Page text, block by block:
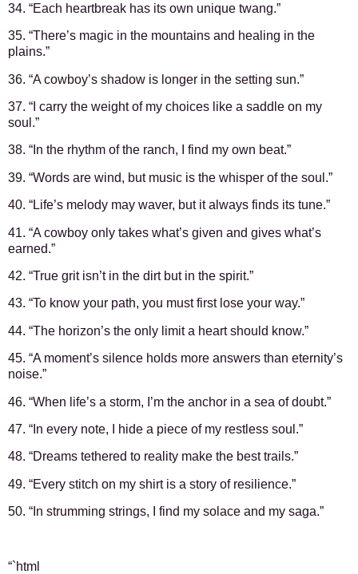
34. “Each heartbreak has its own unique twang.”
35. “There’s magic in the mountains and healing in the
plains.”
36. “A cowboy’s shadow is longer in the setting sun.”
37. “I carry the weight of my choices like a saddle on my
soul.”
38. “In the rhythm of the ranch, I find my own beat.”
39. “Words are wind, but music is the whisper of the soul.”
40. “Life’s melody may waver, but it always finds its tune.”
41. “A cowboy only takes what’s given and gives what’s
earned.”
42. “True grit isn’t in the dirt but in the spirit.”
43. “To know your path, you must first lose your way.”
44. “The horizon’s the only limit a heart should know.”
45. “A moment’s silence holds more answers than eternity’s
noise.”
46. “When life’s a storm, I’m the anchor in a sea of doubt.”
47. “In every note, I hide a piece of my restless soul.”
48. “Dreams tethered to reality make the best trails.”
49. “Every stitch on my shirt is a story of resilience.”
50. “In strumming strings, I find my solace and my saga.”
“`html